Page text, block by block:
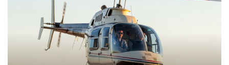
Discover
essential
tips